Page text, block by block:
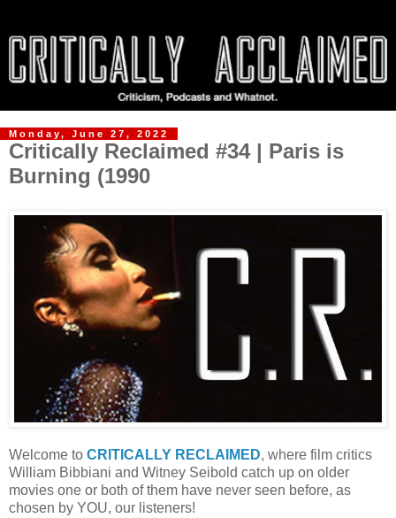
Monday, June 27, 2022
Critically Reclaimed #34 | Paris is
Burning (1990
Welcome to CRITICALLY RECLAIMED, where film critics
William Bibbiani and Witney Seibold catch up on older
movies one or both of them have never seen before, as
chosen by YOU, our listeners!